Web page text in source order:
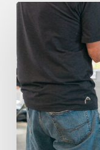
Friday
August
7:00
am